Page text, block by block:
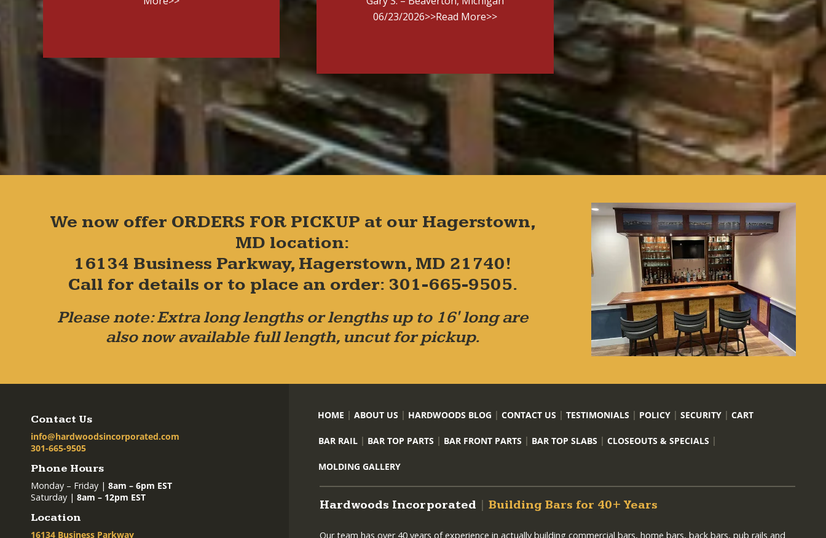
06/23/2026>>Read More>>
We now offer ORDERS FOR PICKUP at our Hagerstown,
MD location:
16134 Business Parkway, Hagerstown, MD 21740!
Call for details or to place an order: 301-665-9505.
Please note: Extra long lengths or lengths up to 16' long are
also now available full length, uncut for pickup.
Contact Us
info@hardwoodsincorporated.com
301-665-9505
Phone Hours
Monday – Friday | 8am – 6pm EST
Saturday | 8am – 12pm EST
Location
16134 Business Parkway
HOME ABOUT US HARDWOODS BLOG CONTACT US TESTIMONIALS POLICY SECURITY CART
BAR RAIL BAR TOP PARTS BAR FRONT PARTS BAR TOP SLABS CLOSEOUTS & SPECIALS
MOLDING GALLERY
Hardwoods Incorporated Building Bars for 40+ Years
Our team has over 40 years of experience in actually building commercial bars, home bars, back bars, pub rails and